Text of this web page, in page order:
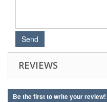
REVIEWS
Be the first to write your review!